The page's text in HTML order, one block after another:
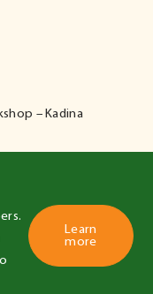
– Kadina
Learn
more